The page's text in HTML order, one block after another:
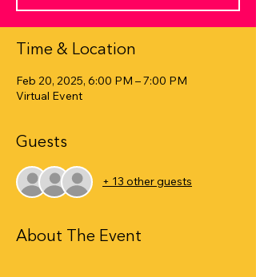
Time & Location
Feb 20, 2025, 6:00 PM – 7:00 PM
Virtual Event
Guests
+ 13 other guests
About The Event